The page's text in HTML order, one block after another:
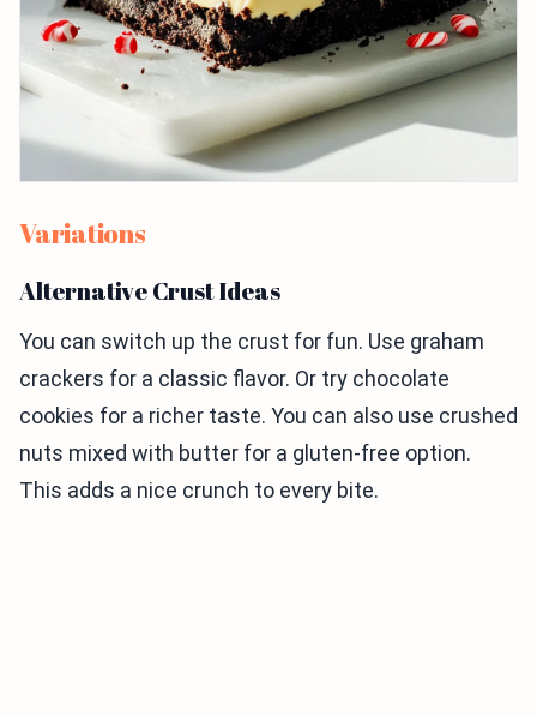
Variations
Alternative Crust Ideas
You can switch up the crust for fun. Use graham
crackers for a classic flavor. Or try chocolate
cookies for a richer taste. You can also use crushed
nuts mixed with butter for a gluten-free option.
This adds a nice crunch to every bite.